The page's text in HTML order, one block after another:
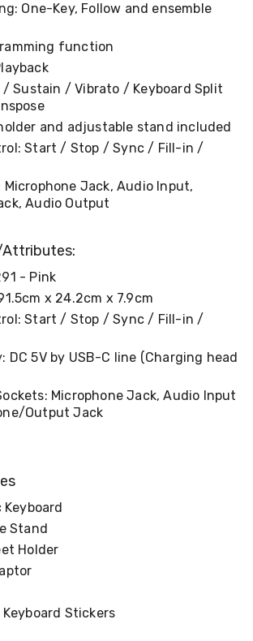
One-Key, Follow and ensemble
function
/ Sustain / Vibrato / Keyboard Split
and adjustable stand included
Start / Stop / Sync / Fill-in /
Jack, Audio Input,
Audio Output
- Pink
x 24.2cm x 7.9cm
Start / Stop / Sync / Fill-in /
DC 5V by USB-C line (Charging head
Microphone Jack, Audio Input
Output Jack
Stand
Holder
Stickers